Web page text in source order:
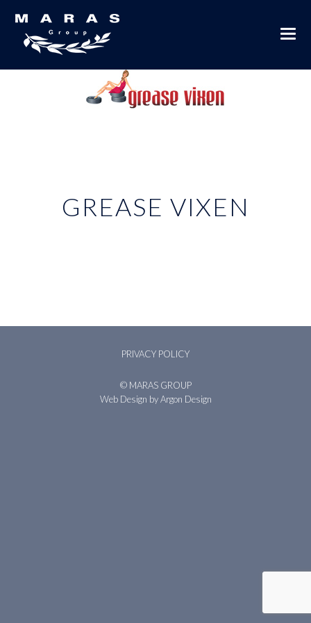
GREASE VIXEN
PRIVACY POLICY
© MARAS GROUP
Web Design by Argon Design